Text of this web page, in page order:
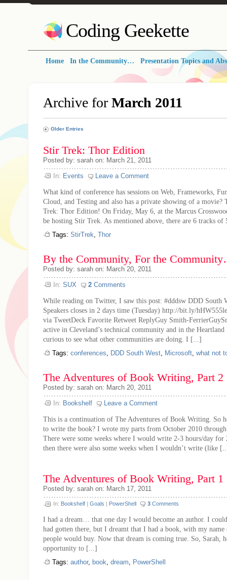
Coding Geekette
Home In the Community… Presentation Topics and
Archive for March 2011
Older Entries
Stir Trek: Thor Edition
Posted by: sarah on: March 21, 2011
In: Events Leave a Comment
What kind of conference has sessions on Web, Frameworks,
Cloud, and Testing and also has a private showing of a movie?
Trek: Thor Edition! On Friday, May 6, at the Marcus
be hosting Stir Trek. As mentioned above, there are 6 tracks of
Tags: StirTrek, Thor
By the Community, For the
Posted by: sarah on: March 20, 2011
In: SUX 2 Comments
While reading on Twitter, I saw this post: #dddsw DDD South
Speakers closes in 2 days time (Tuesday) http://bit.ly/
via TweetDeck Favorite Retweet ReplyGuy Smith-
active in Cleveland’s technical community and in the
curious to see what other communities are doing. I [...]
Tags: conferences, DDD South West, Microsoft, what not
The Adventures of Book Writing, Part 2
Posted by: sarah on: March 20, 2011
In: Bookshelf Leave a Comment
This is a continuation of The Adventures of Book Writing. So
to write the book? I wrote my parts from October 2010
There were some weeks where I would write 2-3 hours/day for
then there were also some weeks when I wouldn’t write (like
The Adventures of Book Writing, Part 1
Posted by: sarah on: March 17, 2011
In: Bookshelf | Goals | PowerShell 3 Comments
I had a dream… that one day I would become an author. I
had gotten there, but I dreamt that I had a book, with my name
people would buy. Now that dream is coming true. So, Sarah,
opportunity to [...]
Tags: author, book, dream, PowerShell